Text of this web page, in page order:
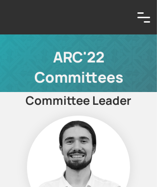
ARC'22
Committees
Committee Leader